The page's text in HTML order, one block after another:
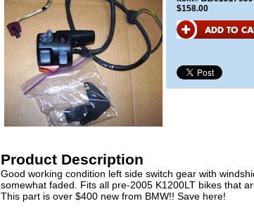
$158.00
Product Description
Good working condition left side switch gear with
somewhat faded. Fits all pre-2005 K1200LT bikes that
This part is over $400 new from BMW!! Save here!